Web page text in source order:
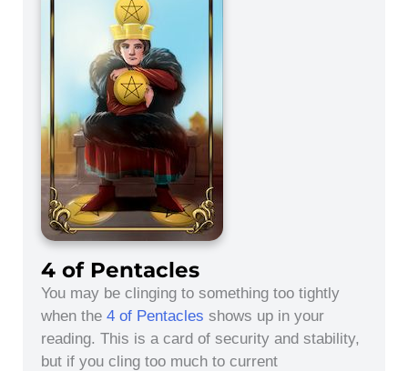
4 of Pentacles
You may be clinging to something too tightly
when the 4 of Pentacles shows up in your
reading. This is a card of security and stability,
but if you cling too much to current